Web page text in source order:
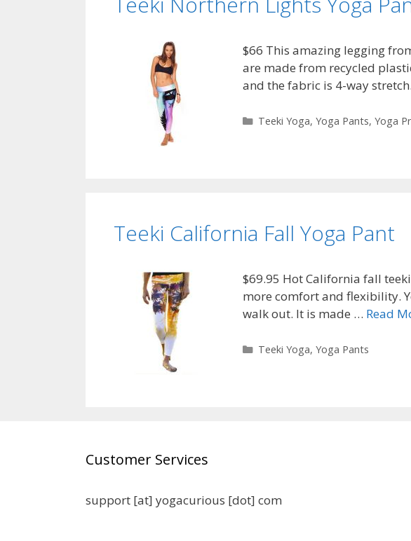
$66 This amazing legging
are made from recycled
and the fabric is 4-way
Categories
Teeki Yoga, Yoga Pants, Yoga
Teeki California Fall Yoga Pant
$69.95 Hot California fall
more comfort and flexibility.
walk out. It is made … Read
Categories
Teeki Yoga, Yoga Pants
Customer Services
support [at] yogacurious [dot] com